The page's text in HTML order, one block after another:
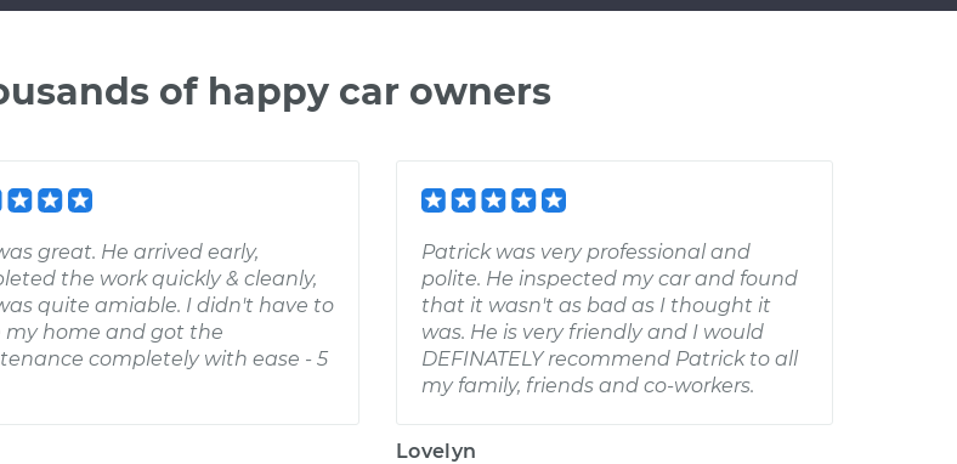
of happy car owners
great. He arrived early,
the work quickly & cleanly,
quite amiable. I didn't have to
my home and got the
completely with ease - 5
Patrick was very professional and
polite. He inspected my car and found
that it wasn't as bad as I thought it
was. He is very friendly and I would
DEFINATELY recommend Patrick to all
my family, friends and co-workers.
Lovelyn